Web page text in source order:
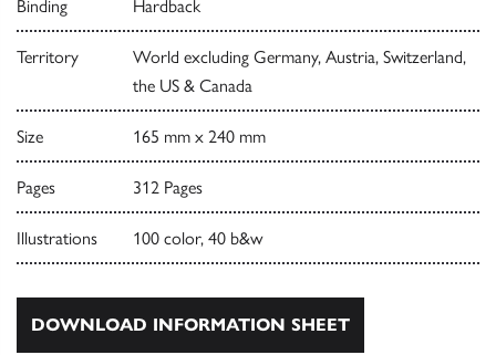
Binding Hardback
Territory
World excluding Germany, Austria, Switzerland,
the US & Canada
Size 165 mm x 240 mm
Pages 312 Pages
Illustrations 100 color, 40 b&w
DOWNLOAD INFORMATION SHEET